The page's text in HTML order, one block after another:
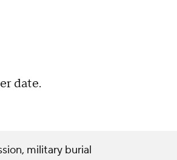
date.
military burial